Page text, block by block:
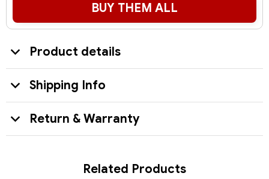
BUY THEM ALL
Product details
Shipping Info
Return & Warranty
Related Products